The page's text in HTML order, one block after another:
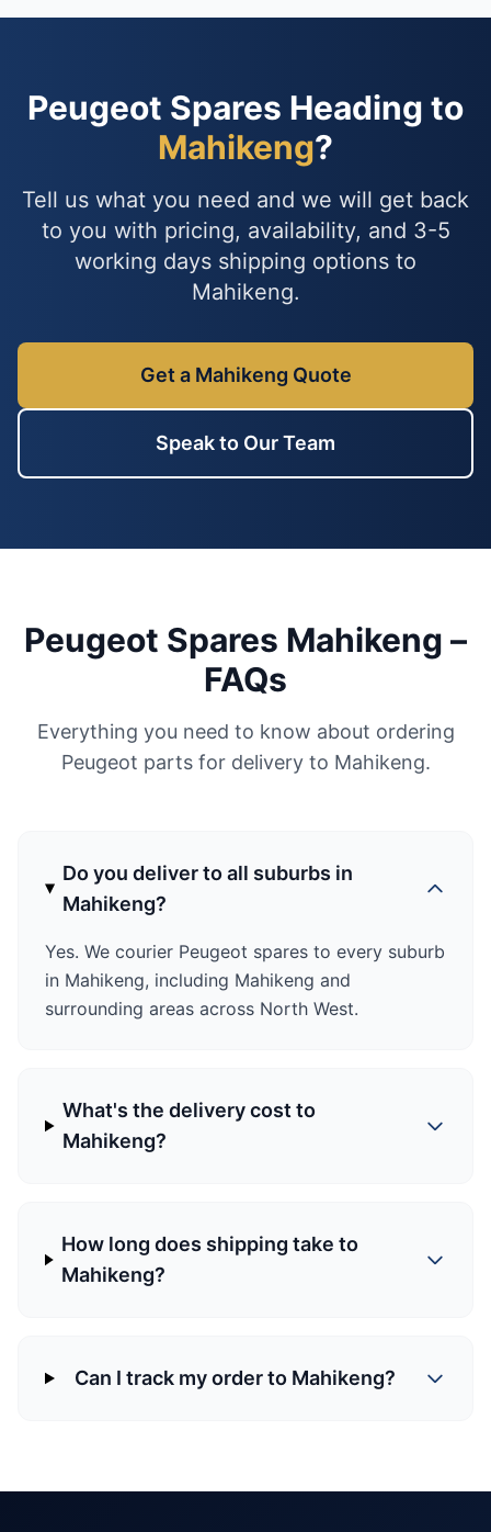
Peugeot Spares Heading to
Mahikeng?
Tell us what you need and we will get back
to you with pricing, availability, and 3-5
working days shipping options to
Mahikeng.
Get a Mahikeng Quote
Speak to Our Team
Peugeot Spares Mahikeng –
FAQs
Everything you need to know about ordering
Peugeot parts for delivery to Mahikeng.
Do you deliver to all suburbs in
Mahikeng?
Yes. We courier Peugeot spares to every suburb
in Mahikeng, including Mahikeng and
surrounding areas across North West.
What's the delivery cost to
Mahikeng?
How long does shipping take to
Mahikeng?
Can I track my order to Mahikeng?